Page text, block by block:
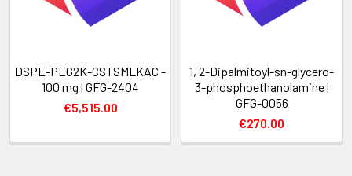
DSPE-PEG2K-CSTSMLKAC -
100 mg | GFG-2404
€5,515.00
1, 2-Dipalmitoyl-sn-glycero-
3-phosphoethanolamine |
GFG-0056
€270.00